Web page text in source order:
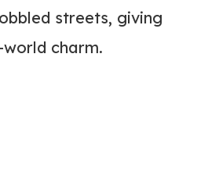
streets, giving
charm.